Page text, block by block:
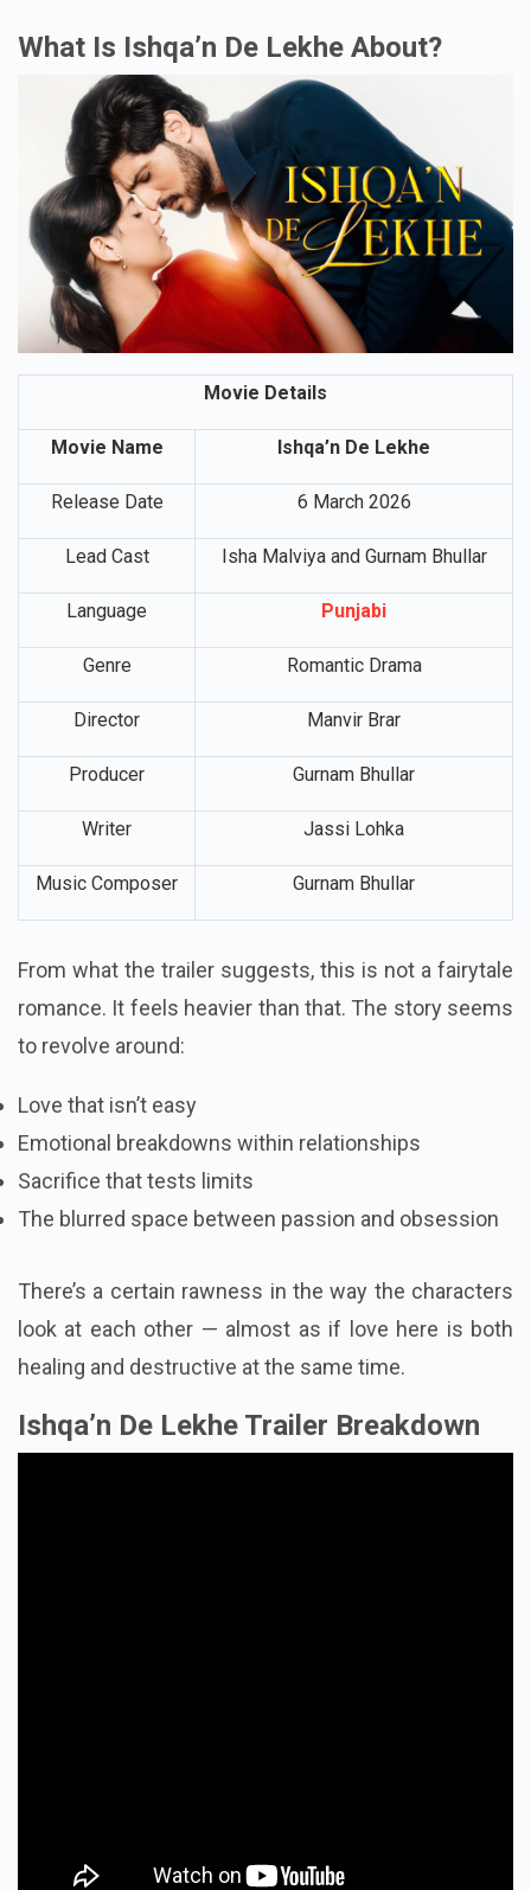
What Is Ishqa’n De Lekhe About?
Movie Details
Movie Name Ishqa’n De Lekhe
Release Date 6 March 2026
Lead Cast Isha Malviya and Gurnam Bhullar
Language Punjabi
Genre Romantic Drama
Director Manvir Brar
Producer Gurnam Bhullar
Writer Jassi Lohka
Music Composer Gurnam Bhullar
From what the trailer suggests, this is not a fairytale
romance. It feels heavier than that. The story seems
to revolve around:
Love that isn’t easy
Emotional breakdowns within relationships
Sacrifice that tests limits
The blurred space between passion and obsession
There’s a certain rawness in the way the characters
look at each other — almost as if love here is both
healing and destructive at the same time.
Ishqa’n De Lekhe Trailer Breakdown